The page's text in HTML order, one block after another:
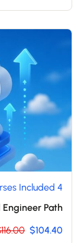
Engineer Path
$116.00 $104.40